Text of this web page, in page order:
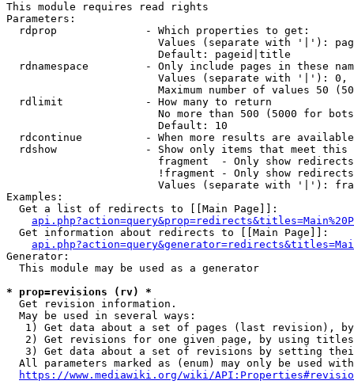
This module requires read rights
Parameters:
  rdprop              - Which properties to get:
Values (separate with '|'):
                        Default: pageid|title
rdnamespace         - Only include pages in these
Values (separate with '|'):
Maximum number of values 50
  rdlimit             - How many to return
No more than 500 (5000 for
                        Default: 10
rdcontinue          - When more results are
rdshow              - Show only items that meet this
fragment  - Only show
!fragment - Only show
Values (separate with '|'):
Examples:
  Get a list of redirects to [[Main Page]]:
  Get information about redirects to [[Main Page]]:
Generator:
  This module may be used as a generator
* prop=revisions (rv) *
  Get revision information.
  May be used in several ways:
1) Get data about a set of pages (last revision),
2) Get revisions for one given page, by using
3) Get data about a set of revisions by setting
All parameters marked as (enum) may only be used
https://www.mediawiki.org/wiki/